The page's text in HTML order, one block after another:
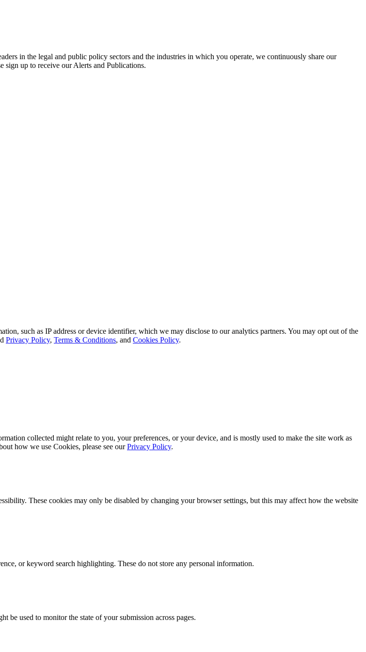
in the legal and public policy sectors and the industries in which you operate, we continuously share our
sign up to receive our Alerts and Publications.
such as IP address or device identifier, which we may disclose to our analytics partners. You may opt out of the
Privacy Policy, Terms & Conditions, and Cookies Policy.
collected might relate to you, your preferences, or your device, and is mostly used to make the site work as
how we use Cookies, please see ourPrivacy Policy.
These cookies may only be disabled by changing your browser settings, but this may affect how the website
or keyword search highlighting. These do not store any personal information.
be used to monitor the state of your submission across pages.